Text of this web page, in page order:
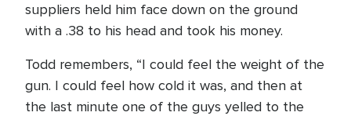
suppliers held him face down on the ground
with a .38 to his head and took his money.
Todd remembers, “I could feel the weight of the
gun. I could feel how cold it was, and then at
the last minute one of the guys yelled to the